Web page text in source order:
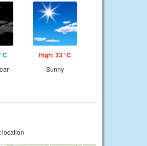
High: 33 °C
Sunny
location